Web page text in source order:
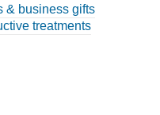
& business gifts
treatments